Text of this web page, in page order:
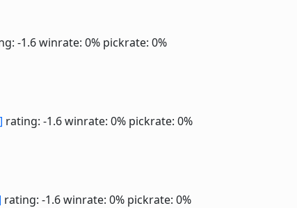
-1.6winrate: 0% pickrate: 0%
rating: -1.6winrate: 0% pickrate: 0%
rating: -1.6winrate: 0% pickrate: 0%